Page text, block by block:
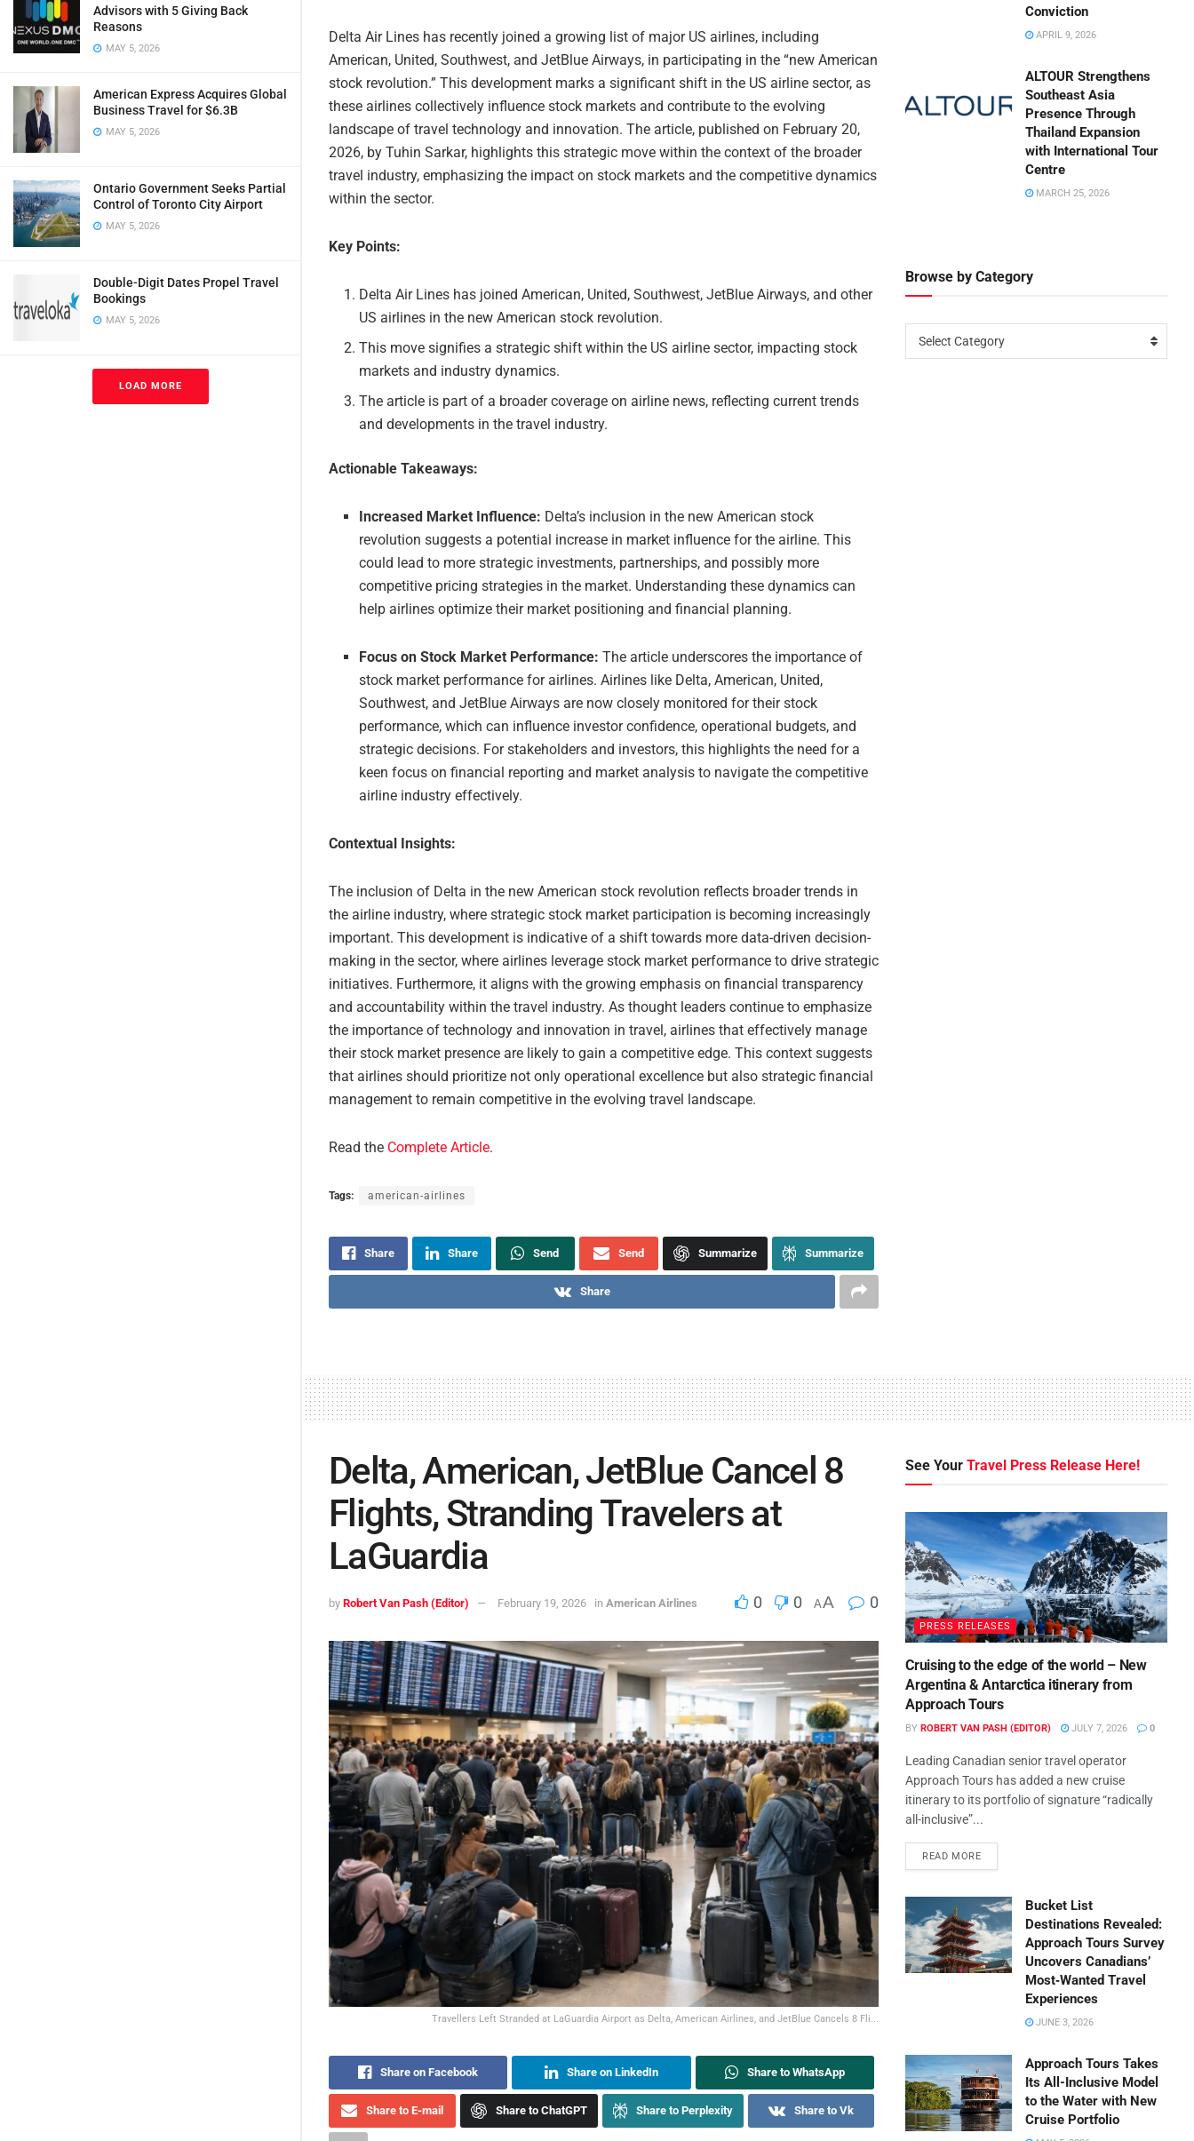
Advisors with 5 Giving Back
Reasons
MAY 5, 2026
American Express Acquires Global
Business Travel for $6.3B
MAY 5, 2026
Ontario Government Seeks Partial
Control of Toronto City Airport
MAY 5, 2026
Double-Digit Dates Propel Travel
Bookings
MAY 5, 2026
LOAD MORE
Delta Air Lines has recently joined a growing list of major US airlines, including
American, United, Southwest, and JetBlue Airways, in participating in the “new American
stock revolution.” This development marks a significant shift in the US airline sector, as
these airlines collectively influence stock markets and contribute to the evolving
landscape of travel technology and innovation. The article, published on February 20,
2026, by Tuhin Sarkar, highlights this strategic move within the context of the broader
travel industry, emphasizing the impact on stock markets and the competitive dynamics
within the sector.
Key Points:
Delta Air Lines has joined American, United, Southwest, JetBlue Airways, and other
US airlines in the new American stock revolution.
This move signifies a strategic shift within the US airline sector, impacting stock
markets and industry dynamics.
The article is part of a broader coverage on airline news, reflecting current trends
and developments in the travel industry.
Actionable Takeaways:
Increased Market Influence: Delta’s inclusion in the new American stock
revolution suggests a potential increase in market influence for the airline. This
could lead to more strategic investments, partnerships, and possibly more
competitive pricing strategies in the market. Understanding these dynamics can
help airlines optimize their market positioning and financial planning.
Focus on Stock Market Performance: The article underscores the importance of
stock market performance for airlines. Airlines like Delta, American, United,
Southwest, and JetBlue Airways are now closely monitored for their stock
performance, which can influence investor confidence, operational budgets, and
strategic decisions. For stakeholders and investors, this highlights the need for a
keen focus on financial reporting and market analysis to navigate the competitive
airline industry effectively.
Contextual Insights:
The inclusion of Delta in the new American stock revolution reflects broader trends in
the airline industry, where strategic stock market participation is becoming increasingly
important. This development is indicative of a shift towards more data-driven decision-
making in the sector, where airlines leverage stock market performance to drive strategic
initiatives. Furthermore, it aligns with the growing emphasis on financial transparency
and accountability within the travel industry. As thought leaders continue to emphasize
the importance of technology and innovation in travel, airlines that effectively manage
their stock market presence are likely to gain a competitive edge. This context suggests
that airlines should prioritize not only operational excellence but also strategic financial
management to remain competitive in the evolving travel landscape.
Read the Complete Article.
Tags: american-airlines
Share Share Send Send Summarize Summarize
Share
Conviction
APRIL 9, 2026
ALTOUR Strengthens
Southeast Asia
Presence Through
Thailand Expansion
with International Tour
Centre
MARCH 25, 2026
Browse by Category
Select Category
Delta, American, JetBlue Cancel 8
Flights, Stranding Travelers at
LaGuardia
by Robert Van Pash (Editor) February 19, 2026 in American Airlines 0 0 AA 0
Travellers Left Stranded at LaGuardia Airport as Delta, American Airlines, and JetBlue Cancels 8 Fli...
Share on Facebook Share on LinkedIn Share to WhatsApp
Share to E-mail Share to ChatGPT Share to Perplexity Share to Vk
See YourTravel Press Release Here!
PRESS RELEASES
Cruising to the edge of the world – New
Argentina & Antarctica itinerary from
Approach Tours
BY ROBERT VAN PASH (EDITOR) JULY 7, 2026 0
Leading Canadian senior travel operator
Approach Tours has added a new cruise
itinerary to its portfolio of signature “radically
all-inclusive”...
READ MORE
Bucket List
Destinations Revealed:
Approach Tours Survey
Uncovers Canadians’
Most‑Wanted Travel
Experiences
JUNE 3, 2026
Approach Tours Takes
Its All-Inclusive Model
to the Water with New
Cruise Portfolio